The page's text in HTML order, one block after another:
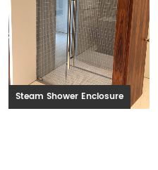
Steam Shower Enclosure